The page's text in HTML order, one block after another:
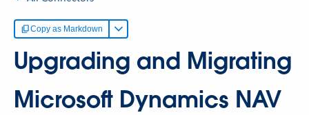
Copy as Markdown
Upgrading and Migrating
Microsoft Dynamics NAV